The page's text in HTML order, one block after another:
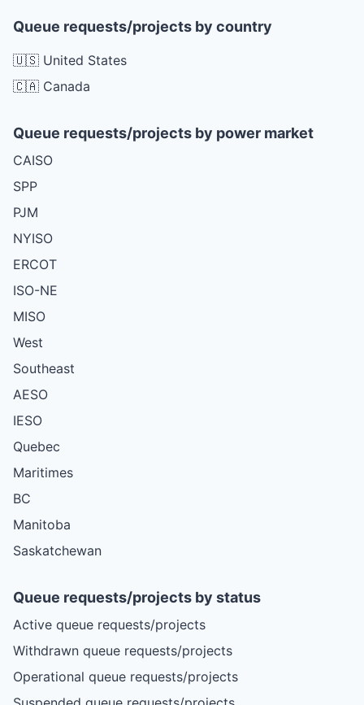
Queue requests/projects by country
🇺🇸 United States
🇨🇦 Canada
Queue requests/projects by power market
CAISO
SPP
PJM
NYISO
ERCOT
ISO-NE
MISO
West
Southeast
AESO
IESO
Quebec
Maritimes
BC
Manitoba
Saskatchewan
Queue requests/projects by status
Active queue requests/projects
Withdrawn queue requests/projects
Operational queue requests/projects